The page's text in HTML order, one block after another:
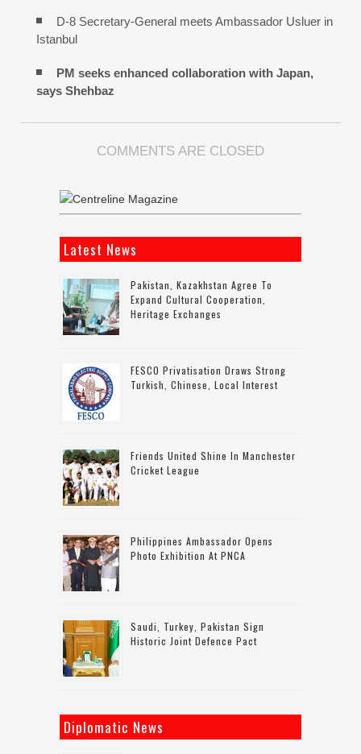
D-8 Secretary-General meets Ambassador Usluer in
Istanbul
PM seeks enhanced collaboration with Japan,
says Shehbaz
COMMENTS ARE CLOSED
Latest News
Pakistan, Kazakhstan Agree To
Expand Cultural Cooperation,
Heritage Exchanges
FESCO Privatisation Draws Strong
Turkish, Chinese, Local Interest
Friends United Shine In Manchester
Cricket League
Philippines Ambassador Opens
Photo Exhibition At PNCA
Saudi, Turkey, Pakistan Sign
Historic Joint Defence Pact
Diplomatic News